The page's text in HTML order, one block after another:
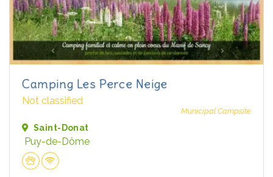
Camping Les Perce Neige
Not classified
Municipal Campsite
Saint-Donat
Puy-de-Dôme